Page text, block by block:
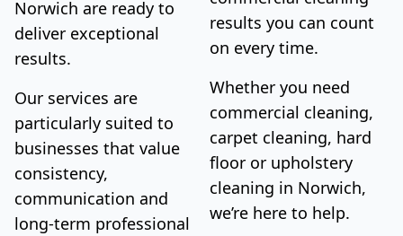
Norwich are ready to
deliver exceptional
results.
Our services are
particularly suited to
businesses that value
consistency,
communication and
long-term professional
results you can count
on every time.
Whether you need
commercial cleaning,
carpet cleaning, hard
floor or upholstery
cleaning in Norwich,
we’re here to help.